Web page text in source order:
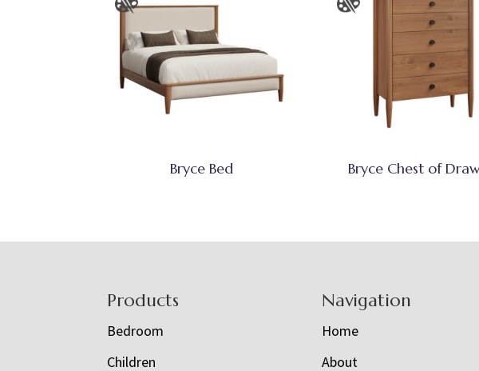
Bryce Bed Bryce Chest of
Products
Bedroom
Children
Navigation
Home
About